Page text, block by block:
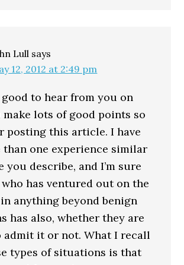
Lull says
12, 2012 at 2:49 pm
to hear from you on
make lots of good points so
posting this article. I have
than one experience similar
you describe, and I’m sure
has ventured out on the
anything beyond benign
has also, whether they are
it or not. What I recall
types of situations is that